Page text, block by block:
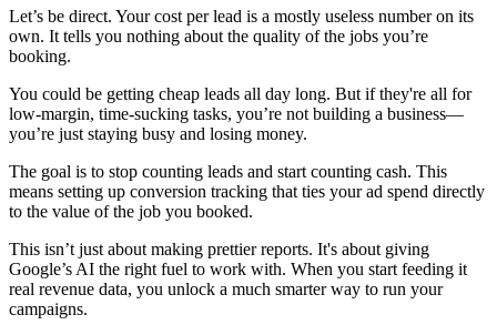
Let’s be direct. Your cost per lead is a mostly useless number on its
own. It tells you nothing about the quality of the jobs you’re
booking.
You could be getting cheap leads all day long. But if they're all for
low-margin, time-sucking tasks, you’re not building a business—
you’re just staying busy and losing money.
The goal is to stop counting leads and start counting cash. This
means setting up conversion tracking that ties your ad spend directly
to the value of the job you booked.
This isn’t just about making prettier reports. It's about giving
Google’s AI the right fuel to work with. When you start feeding it
real revenue data, you unlock a much smarter way to run your
campaigns.